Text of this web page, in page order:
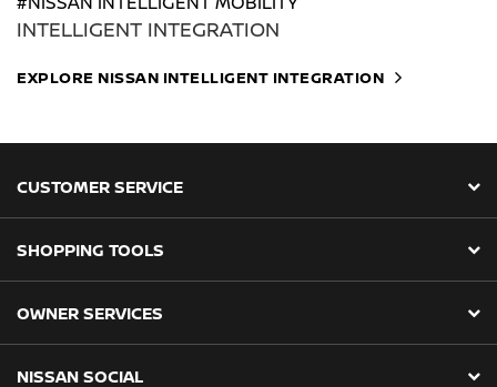
INTELLIGENT INTEGRATION
EXPLORE NISSAN INTELLIGENT INTEGRATION
CUSTOMER SERVICE
SHOPPING TOOLS
OWNER SERVICES
NISSAN SOCIAL